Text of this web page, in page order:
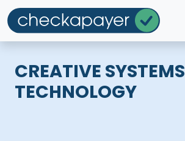
CREATIVE SYSTEMS
TECHNOLOGY